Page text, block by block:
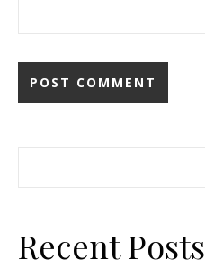
Recent Posts